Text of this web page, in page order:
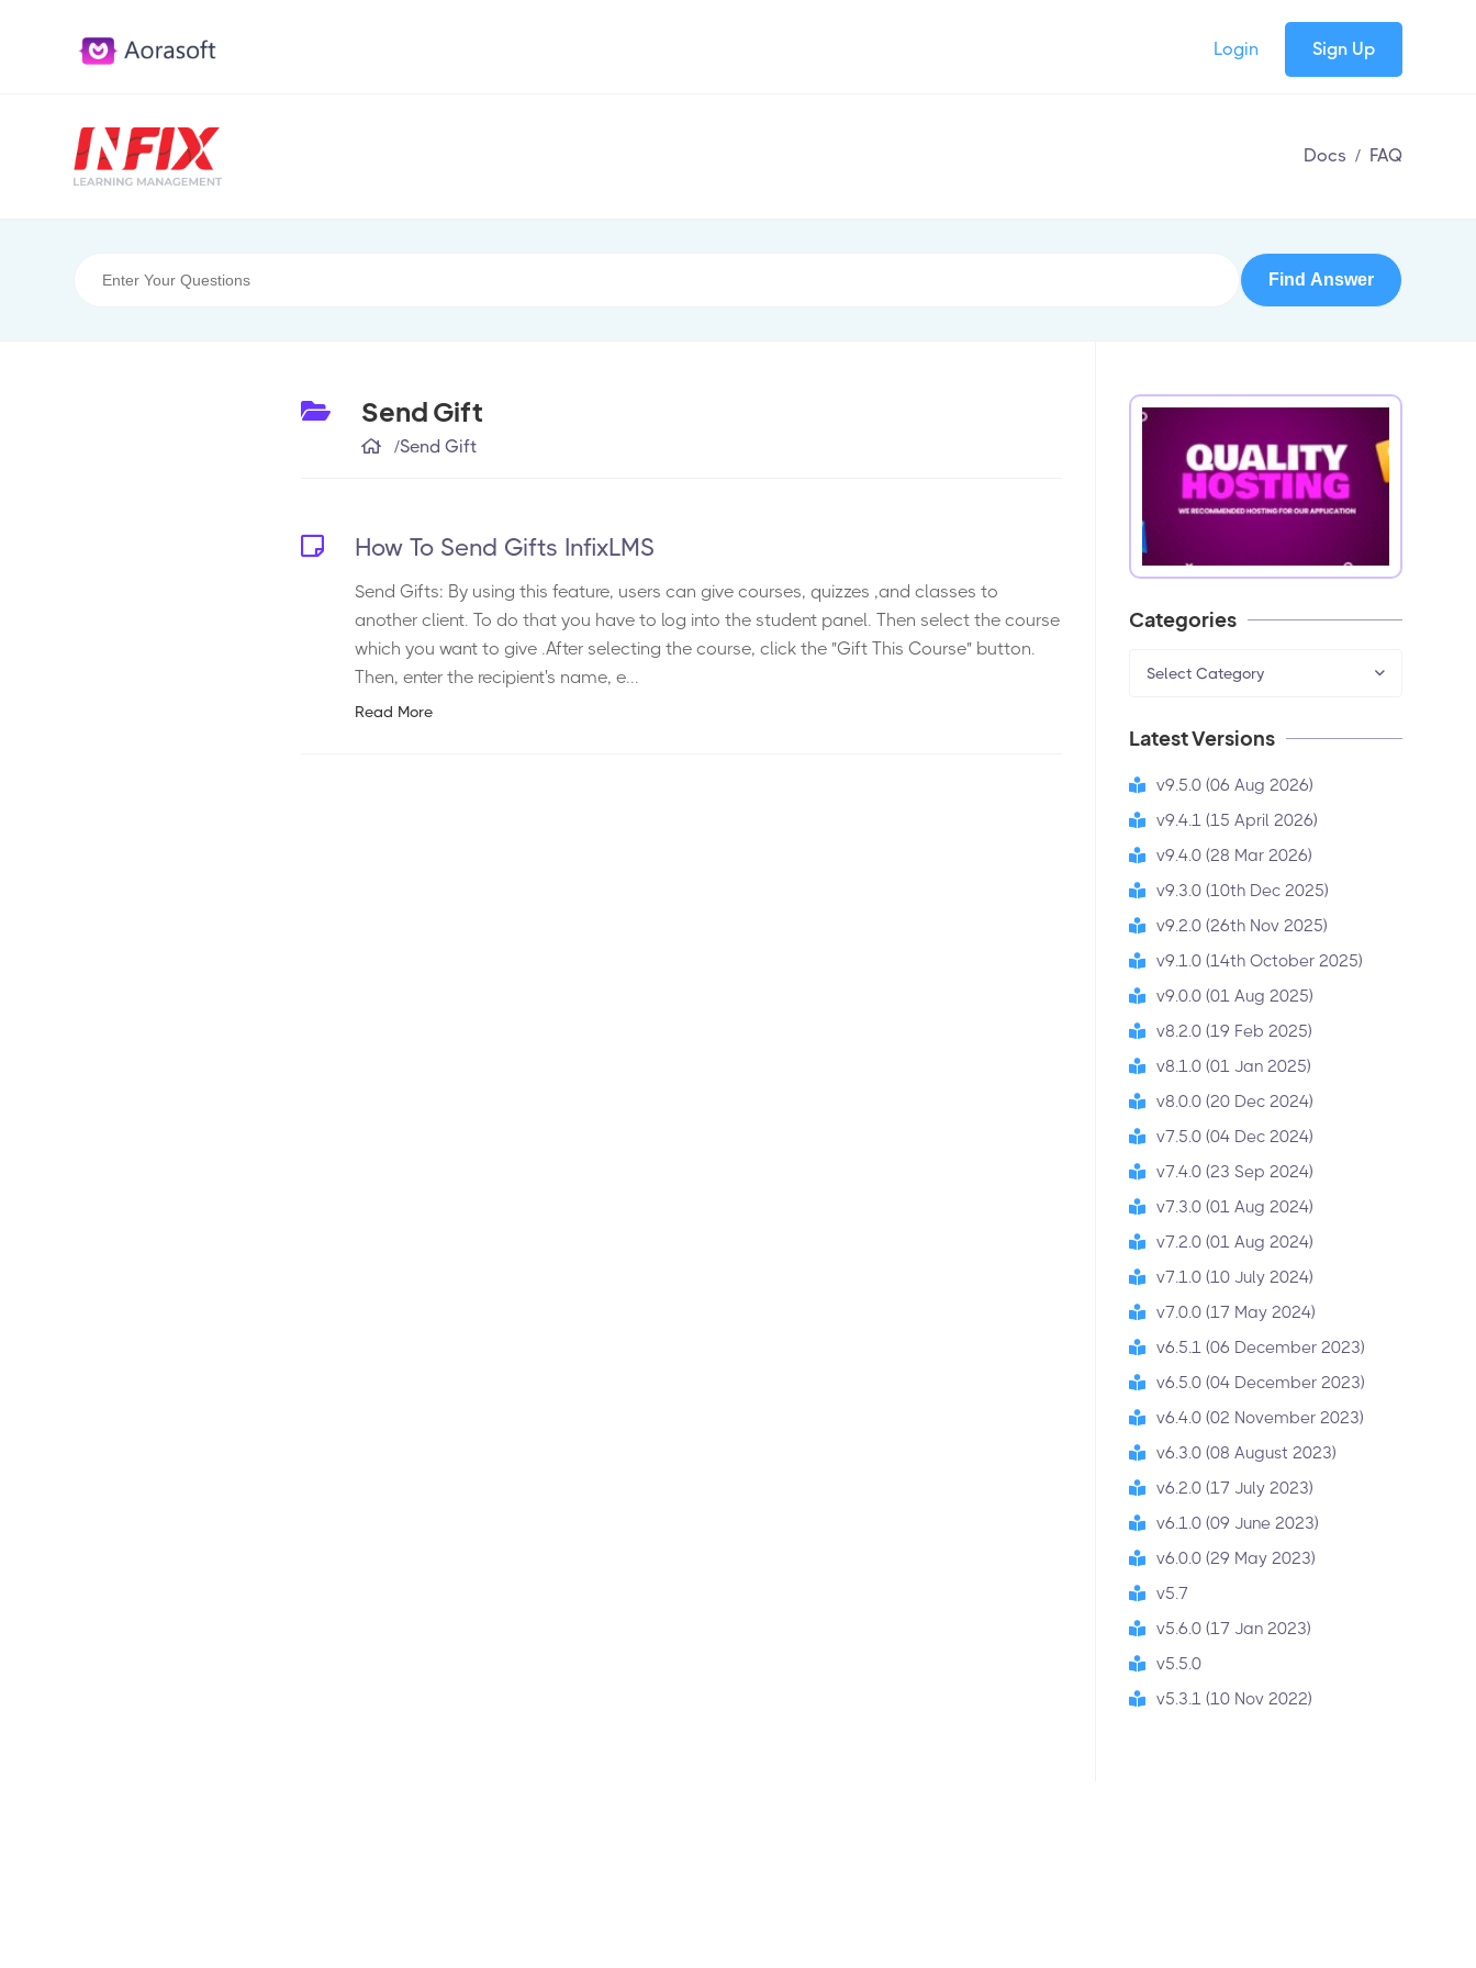
Login Sign Up
Docs / FAQ
Send Gift
/Send Gift
How To Send Gifts InfixLMS
Send Gifts: By using this feature, users can give courses, quizzes ,and classes to
another client. To do that you have to log into the student panel. Then select the course
which you want to give .After selecting the course, click the "Gift This Course" button.
Then, enter the recipient's name, e...
Read More
Categories
Select Category
Latest Versions
v9.5.0 (06 Aug 2026)
v9.4.1 (15 April 2026)
v9.4.0 (28 Mar 2026)
v9.3.0 (10th Dec 2025)
v9.2.0 (26th Nov 2025)
v9.1.0 (14th October 2025)
v9.0.0 (01 Aug 2025)
v8.2.0 (19 Feb 2025)
v8.1.0 (01 Jan 2025)
v8.0.0 (20 Dec 2024)
v7.5.0 (04 Dec 2024)
v7.4.0 (23 Sep 2024)
v7.3.0 (01 Aug 2024)
v7.2.0 (01 Aug 2024)
v7.1.0 (10 July 2024)
v7.0.0 (17 May 2024)
v6.5.1 (06 December 2023)
v6.5.0 (04 December 2023)
v6.4.0 (02 November 2023)
v6.3.0 (08 August 2023)
v6.2.0 (17 July 2023)
v6.1.0 (09 June 2023)
v6.0.0 (29 May 2023)
v5.7
v5.6.0 (17 Jan 2023)
v5.5.0
v5.3.1 (10 Nov 2022)